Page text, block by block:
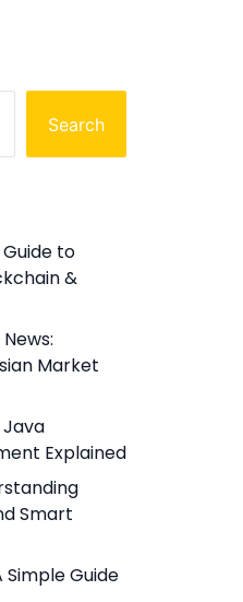
Search
to
&
Market
Explained
Smart
Guide